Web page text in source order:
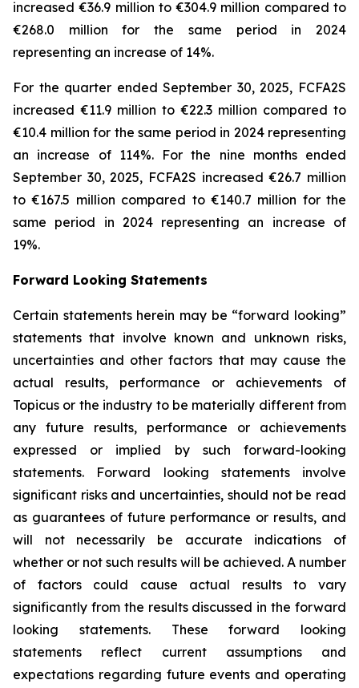
increased €36.9 million to €304.9 million compared to
€268.0 million for the same period in 2024
representing an increase of 14%.
For the quarter ended September 30, 2025, FCFA2S
increased €11.9 million to €22.3 million compared to
€10.4 million for the same period in 2024 representing
an increase of 114%. For the nine months ended
September 30, 2025, FCFA2S increased €26.7 million
to €167.5 million compared to €140.7 million for the
same period in 2024 representing an increase of
19%.
Forward Looking Statements
Certain statements herein may be “forward looking”
statements that involve known and unknown risks,
uncertainties and other factors that may cause the
actual results, performance or achievements of
Topicus or the industry to be materially different from
any future results, performance or achievements
expressed or implied by such forward-looking
statements. Forward looking statements involve
significant risks and uncertainties, should not be read
as guarantees of future performance or results, and
will not necessarily be accurate indications of
whether or not such results will be achieved. A number
of factors could cause actual results to vary
significantly from the results discussed in the forward
looking statements. These forward looking
statements reflect current assumptions and
expectations regarding future events and operating